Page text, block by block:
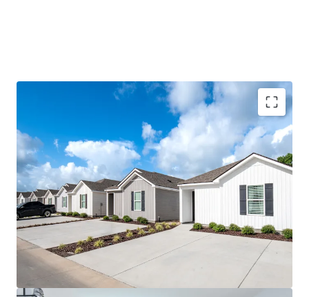
96% Preleased with 11.5%+ Rent CAGR Since
Delivery
Mark-to-Market Opportunity with $410,000+
Revenue Upside
Highest Year-Over-Year Preleasing Velocity in
Baton Rouge
Tier 1, Power 4 University with Eight
Consecutive Years of Enrollment Growth
Located Within the Most Desirable Submarket